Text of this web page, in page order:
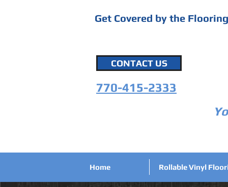
CONTACT US
770-415-2333
Get Covered by the
Home Rollable Vinyl